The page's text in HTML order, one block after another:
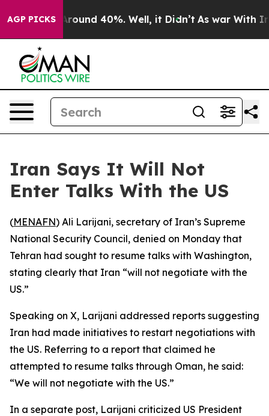
AGP PICKS
a Floor Around 40%. Well, it Didn’t As war With
Iran Says It Will Not
Enter Talks With the US
(MENAFN) Ali Larijani, secretary of Iran’s Supreme
National Security Council, denied on Monday that
Tehran had sought to resume talks with Washington,
stating clearly that Iran “will not negotiate with the
US.”
Speaking on X, Larijani addressed reports suggesting
Iran had made initiatives to restart negotiations with
the US. Referring to a report that claimed he
attempted to resume talks through Oman, he said:
“We will not negotiate with the US.”
In a separate post, Larijani criticized US President